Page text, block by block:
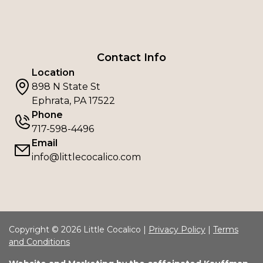
Contact Info
Location
898 N State St
Ephrata, PA 17522
Phone
717-598-4496
Email
info@littlecocalico.com
Copyright © 2026 Little Cocalico | Privacy Policy | Terms
and Conditions